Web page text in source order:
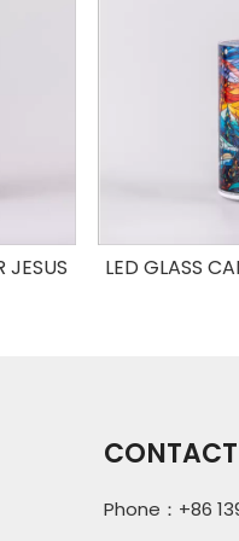
JESUS LED GLASS
Phone：+86